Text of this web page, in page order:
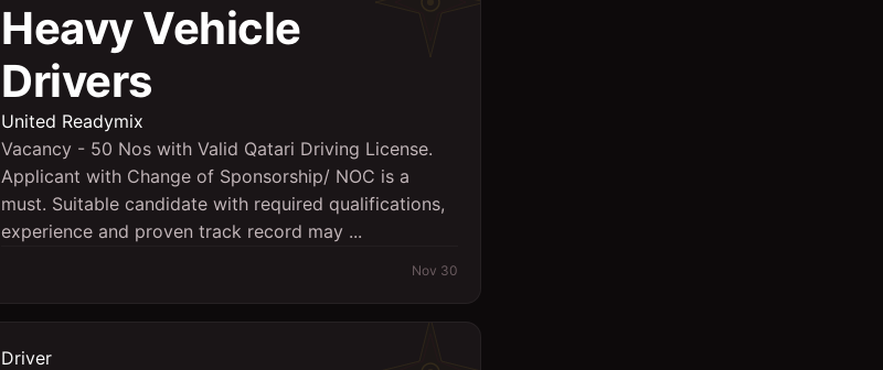
Heavy Vehicle
Drivers
United Readymix
Vacancy - 50 Nos with Valid Qatari Driving License.
Applicant with Change of Sponsorship/ NOC is a
must. Suitable candidate with required qualifications,
experience and proven track record may ...
Nov 30
Driver